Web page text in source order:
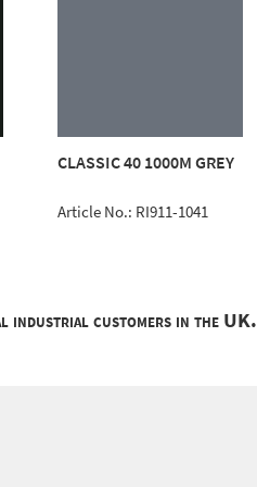
CLASSIC 40 1000M GREY
Article No.: RI911-1041
industrial customers in the UK.